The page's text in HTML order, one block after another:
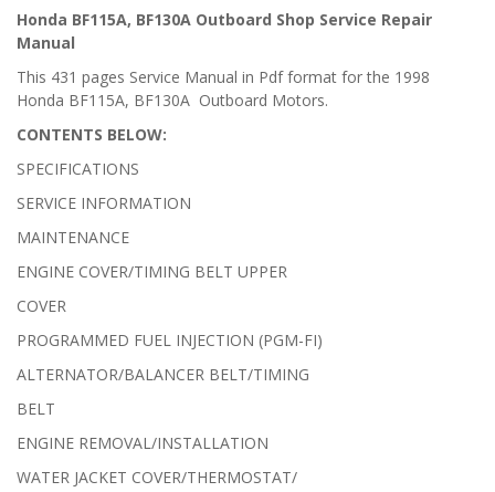
Honda BF115A, BF130A Outboard Shop Service Repair
Manual
This 431 pages Service Manual in Pdf format for the 1998
Honda BF115A, BF130A Outboard Motors.
CONTENTS BELOW:
SPECIFICATIONS
SERVICE INFORMATION
MAINTENANCE
ENGINE COVER/TIMING BELT UPPER
COVER
PROGRAMMED FUEL INJECTION (PGM-FI)
ALTERNATOR/BALANCER BELT/TIMING
BELT
ENGINE REMOVAL/INSTALLATION
WATER JACKET COVER/THERMOSTAT/